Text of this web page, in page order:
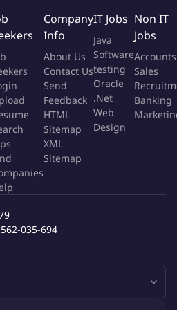
cross-BU productivity and innovation
efficiency and cost optimization,
KPIs and accountabilities
Collaborate with the R&D Lead
to define the innovation
market needs for sustainability,
technologies to the product
Can, Paper, and Flexible
challenge team members to
targets and objectives.
engagement across Ambient
to be within the top quartile. Build
people; prepare succession
BU and with teams across
Company
Info
About Us
Contact Us
Send
Feedback
HTML
Sitemap
XML
Sitemap
IT Jobs
Java
Software
testing
Oracle
.Net
Web
Design
Non IT
Jobs
Accounts
Sales
Banking
035-694